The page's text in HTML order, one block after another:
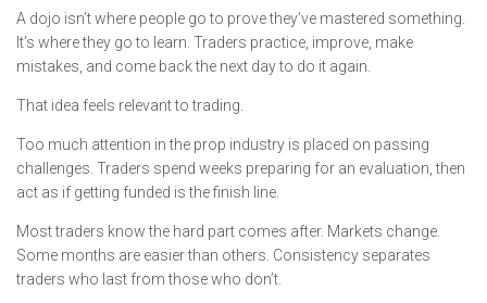
A dojo isn’t where people go to prove they’ve mastered something.
It’s where they go to learn. Traders practice, improve, make
mistakes, and come back the next day to do it again.
That idea feels relevant to trading.
Too much attention in the prop industry is placed on passing
challenges. Traders spend weeks preparing for an evaluation, then
act as if getting funded is the finish line.
Most traders know the hard part comes after. Markets change.
Some months are easier than others. Consistency separates
traders who last from those who don’t.